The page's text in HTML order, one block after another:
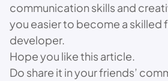
communication skills and
you easier to become a skilled
developer.
Hope you like this article.
Do share it in your friends’